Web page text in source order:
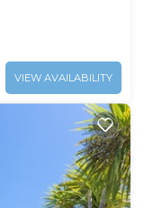
VIEW AVAILABILITY